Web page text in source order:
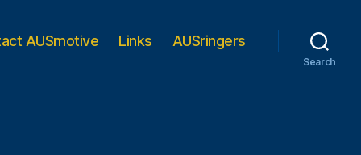
AUSmotive Links AUSringers
Search